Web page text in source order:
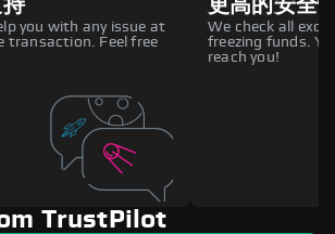
you with any issue at
transaction. Feel free
更高的安全
We check all
freezing funds.
reach you!
TrustPilot